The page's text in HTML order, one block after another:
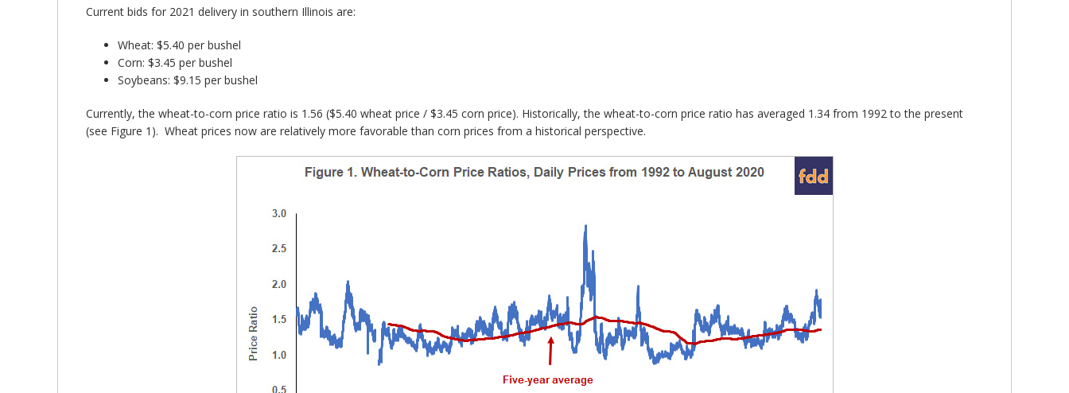
Current bids for 2021 delivery in southern Illinois are:
Wheat: $5.40 per bushel
Corn: $3.45 per bushel
Soybeans: $9.15 per bushel
Currently, the wheat-to-corn price ratio is 1.56 ($5.40 wheat price / $3.45 corn price). Historically, the wheat-to-corn price ratio has averaged 1.34 from 1992 to the present
(see Figure 1). Wheat prices now are relatively more favorable than corn prices from a historical perspective.